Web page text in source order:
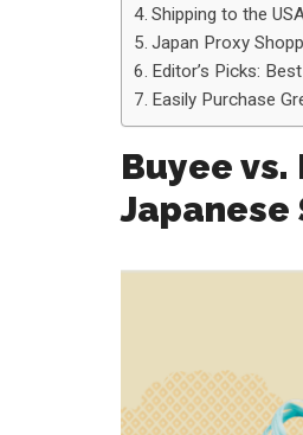
Shipping to the
Japan Proxy
Editor’s Picks:
Easily Purchase
Buyee vs.
Japanese